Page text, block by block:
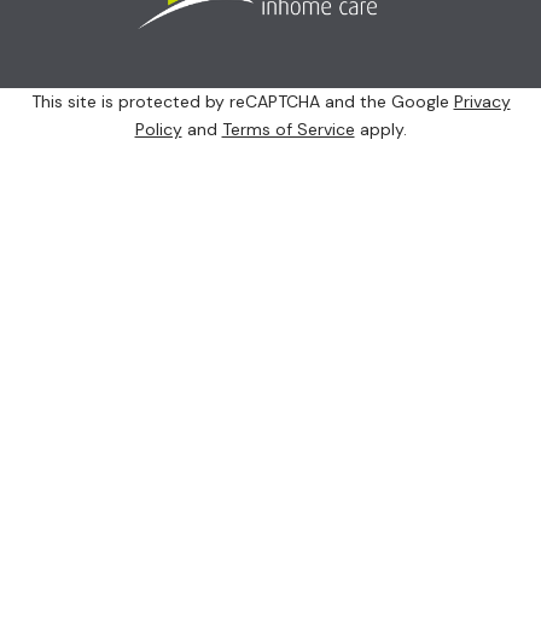
This site is protected by reCAPTCHA and the Google Privacy
Policyand Terms of Service apply.